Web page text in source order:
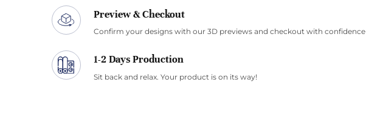
Preview & Checkout
Confirm your designs with our 3D previews and checkout with confidence
1-2 Days Production
Sit back and relax. Your product is on its way!